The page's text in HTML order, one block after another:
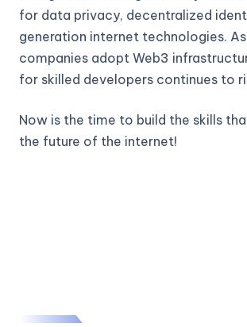
for data privacy, decentralized
generation internet technologies.
companies adopt Web3
for skilled developers continues to
Now is the time to build the skills
the future of the internet!